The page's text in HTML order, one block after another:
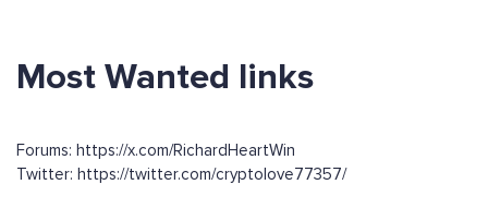
Most Wanted links
Forums: https://x.com/RichardHeartWin
Twitter: https://twitter.com/cryptolove77357/